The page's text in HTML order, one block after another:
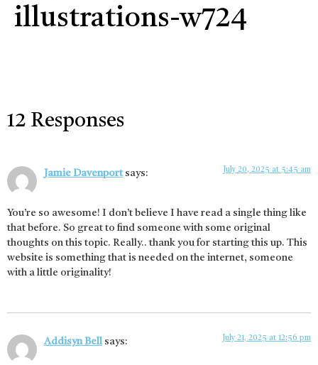
illustrations-w724
12 Responses
Jamie Davenport says: July 20, 2025 at 5:45 am
You’re so awesome! I don’t believe I have read a single thing like
that before. So great to find someone with some original
thoughts on this topic. Really.. thank you for starting this up. This
website is something that is needed on the internet, someone
with a little originality!
Addisyn Bell says: July 21, 2025 at 12:56 pm